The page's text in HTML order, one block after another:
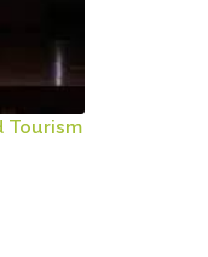
Tourism